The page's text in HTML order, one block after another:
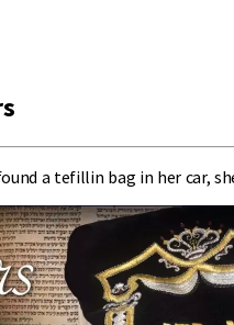
a tefillin bag in her car,